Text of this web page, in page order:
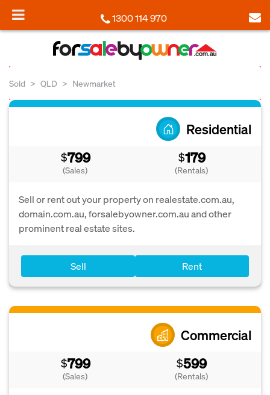
1300 114 970
Sold QLD Newmarket
Residential
$799
(Sales)
$179
(Rentals)
Sell or rent out your property on realestate.com.au,
domain.com.au, forsalebyowner.com.au and other
prominent real estate sites.
Sell Rent
Commercial
$799
(Sales)
$599
(Rentals)